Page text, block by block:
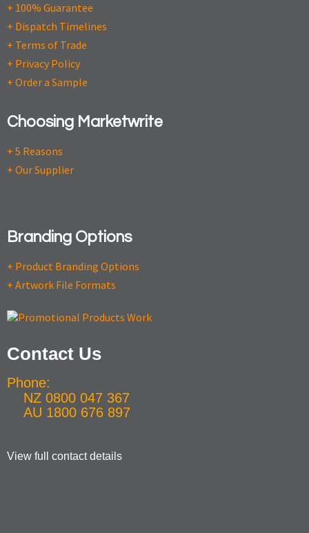
+ 100% Guarantee
+ Dispatch Timelines
+ Terms of Trade
+ Privacy Policy
+ Order a Sample
Choosing Marketwrite
+ 5 Reasons
+ Our Supplier
Branding Options
+ Product Branding Options
+ Artwork File Formats
Contact Us
Phone:
NZ 0800 047 367
AU 1800 676 897
View full contact details